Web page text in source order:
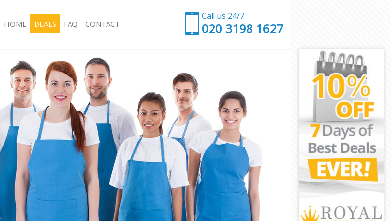
Call us 24/7
‎020 3198 1627
Hard floor Cleaning Hither Green
Office Cleaning Hither Green
Rug Cleaning Hither Green
After Builders Cleaning Hither Green
Upholstery Cleaning Hither Green
After Party Cleaning Hither Green
Leather Sofa Cleaning Hither Green
Patio Cleaners Hither Green
Oven Cleaning Hither Green
Residential Cleaning Hither Green
End of Tenancy Cleaning Hither Green
Domestic Cleaning Hither Green
Regular Cleaning Hither Green
HOME DEALS FAQ CONTACT